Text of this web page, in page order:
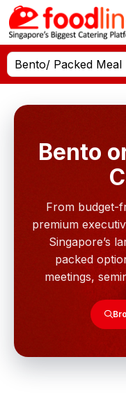
Bento/ Packed Meal
Bento
From budget-
premium
Singapore’s
packed
meetings,